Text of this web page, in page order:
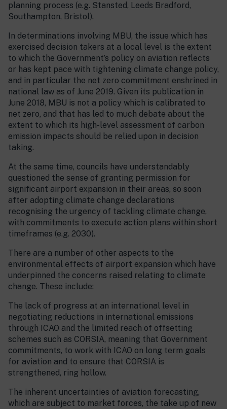
planning process (e.g. Stansted, Leeds Bradford,
Southampton, Bristol).
In determinations involving MBU, the issue which has
exercised decision takers at a local level is the extent
to which the Government’s policy on aviation reflects
or has kept pace with tightening climate change policy,
and in particular the net zero commitment enshrined in
national law as of June 2019. Given its publication in
June 2018, MBU is not a policy which is calibrated to
net zero, and that has led to much debate about the
extent to which its high-level assessment of carbon
emission impacts should be relied upon in decision
taking.
At the same time, councils have understandably
questioned the sense of granting permission for
significant airport expansion in their areas, so soon
after adopting climate change declarations
recognising the urgency of tackling climate change,
with commitments to execute action plans within short
timeframes (e.g. 2030).
There are a number of other aspects to the
environmental effects of airport expansion which have
underpinned the concerns raised relating to climate
change. These include:
The lack of progress at an international level in
negotiating reductions in international emissions
through ICAO and the limited reach of offsetting
schemes such as CORSIA, meaning that Government
commitments, to work with ICAO on long term goals
for aviation and to ensure that CORSIA is
strengthened, ring hollow.
The inherent uncertainties of aviation forecasting,
which are subject to market forces, the take up of new